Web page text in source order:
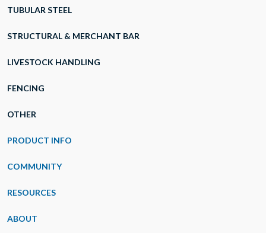
TUBULAR STEEL
STRUCTURAL & MERCHANT BAR
LIVESTOCK HANDLING
FENCING
OTHER
PRODUCT INFO
COMMUNITY
RESOURCES
ABOUT